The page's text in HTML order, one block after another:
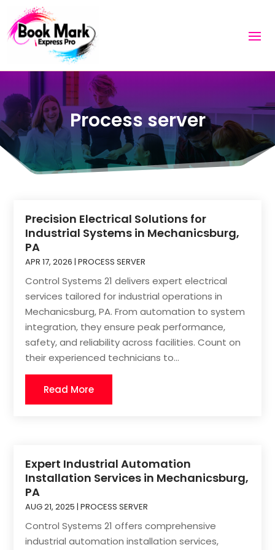
Process server
Precision Electrical Solutions for
Industrial Systems in Mechanicsburg,
PA
APR 17, 2026 |PROCESS SERVER
Control Systems 21 delivers expert electrical
services tailored for industrial operations in
Mechanicsburg, PA. From automation to system
integration, they ensure peak performance,
safety, and reliability across facilities. Count on
their experienced technicians to...
Read More
Expert Industrial Automation
Installation Services in Mechanicsburg,
PA
AUG 21, 2025 |PROCESS SERVER
Control Systems 21 offers comprehensive
industrial automation installation services,